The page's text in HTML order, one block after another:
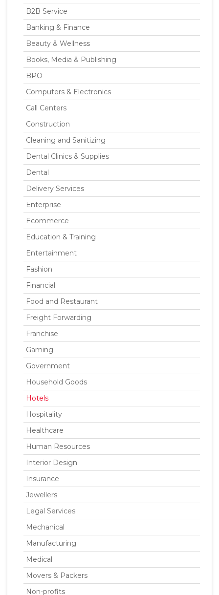
B2B Service
Banking & Finance
Beauty & Wellness
Books, Media & Publishing
BPO
Computers & Electronics
Call Centers
Construction
Cleaning and Sanitizing
Dental Clinics & Supplies
Dental
Delivery Services
Enterprise
Ecommerce
Education & Training
Entertainment
Fashion
Financial
Food and Restaurant
Freight Forwarding
Franchise
Gaming
Government
Household Goods
Hotels
Hospitality
Healthcare
Human Resources
Interior Design
Insurance
Jewellers
Legal Services
Mechanical
Manufacturing
Medical
Movers & Packers
Non-profits